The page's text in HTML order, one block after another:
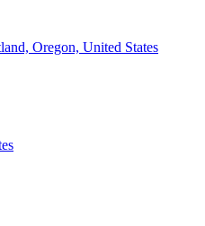
Oregon, United States